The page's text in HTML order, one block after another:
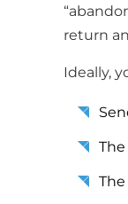
return
Ideally,